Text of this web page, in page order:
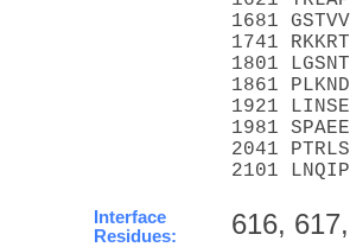
1681
1741
1801
1861
1921
1981
2041
2101
Interface
Residues:
616,